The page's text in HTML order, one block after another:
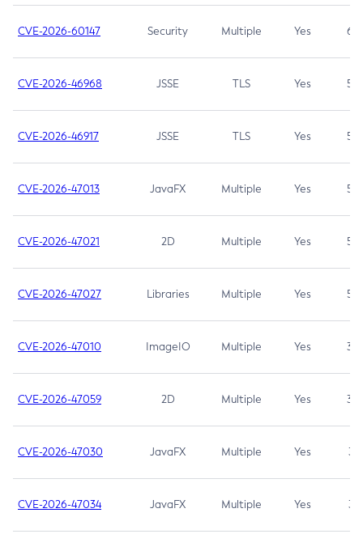
CVE-2026-60147 Security Multiple Yes 6.5
CVE-2026-46968 JSSE TLS Yes 5.9
CVE-2026-46917 JSSE TLS Yes 5.3
CVE-2026-47013 JavaFX Multiple Yes 5.3
CVE-2026-47021 2D Multiple Yes 5.3
CVE-2026-47027 Libraries Multiple Yes 5.3
CVE-2026-47010 ImageIO Multiple Yes 3.7
CVE-2026-47059 2D Multiple Yes 3.7
CVE-2026-47030 JavaFX Multiple Yes 3.1
CVE-2026-47034 JavaFX Multiple Yes 3.1